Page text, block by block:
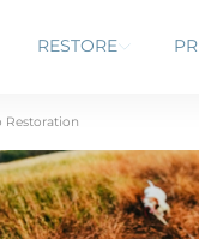
RESTORE
Restoration